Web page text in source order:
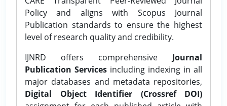
Policy and aligns with Scopus Journal
Publication standards to ensure the highest
level of research quality and credibility.
IJNRD offers comprehensive Journal
Publication Services including indexing in all
major databases and metadata repositories,
Digital Object Identifier (Crossref DOI)